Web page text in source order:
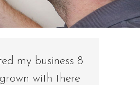
my business 8
with there